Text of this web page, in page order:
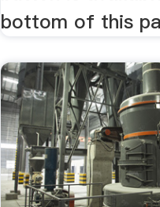
bottom of this